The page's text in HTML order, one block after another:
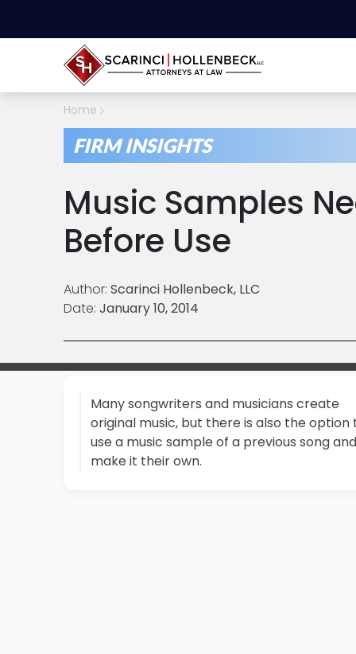
Home
FIRM INSIGHTS
Music Samples
Before Use
Author: Scarinci Hollenbeck, LLC
Date: January 10, 2014
Many songwriters and musicians create
original music, but there is also the option
use a music sample of a previous song and
make it their own.